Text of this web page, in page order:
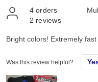
4 orders
2 reviews
Bright colors! Extremely
Was this review helpful?